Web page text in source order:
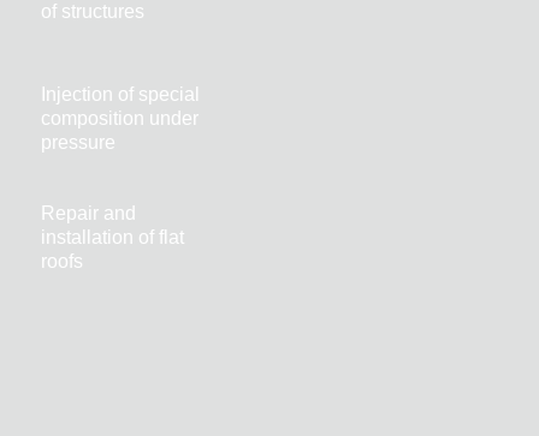
of structures
Injection of special
composition under
pressure
Repair and
installation of flat
roofs